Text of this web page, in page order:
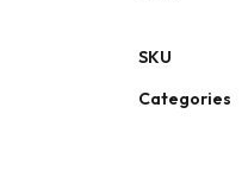
SKU
Categories